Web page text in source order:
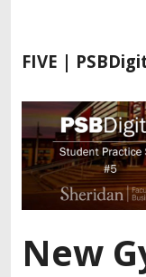
i
t
c
o
t
n
t
FIVE |
New